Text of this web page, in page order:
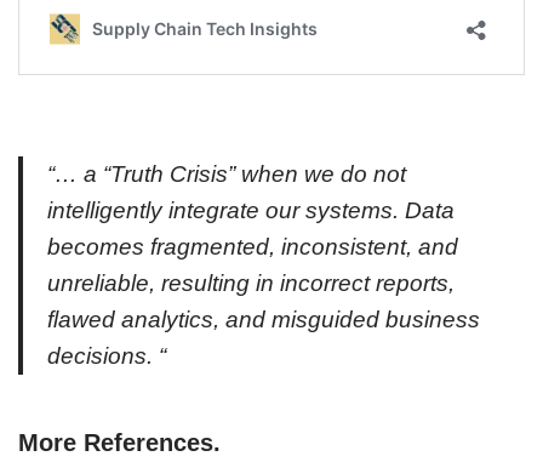
“… a “Truth Crisis”when we do not
intelligently integrate our systems. Data
becomes fragmented, inconsistent, and
unreliable, resulting in incorrect reports,
flawed analytics, and misguided business
decisions. “
More References.